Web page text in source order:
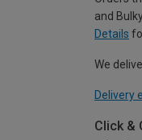
and
Details
We
Delivery
Click &